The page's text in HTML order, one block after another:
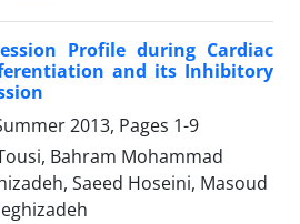
Profile during Cardiac
and its Inhibitory
2013, Pages 1-9
Bahram Mohammad
Saeed Hoseini, Masoud